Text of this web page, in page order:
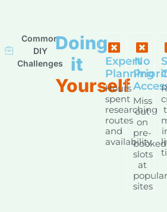
Common
DIY
Challenges
Doing
it
Yourself
Expert
Planning
Hours
spent
researching
routes
and
availability
No
Miss
out
on
pre-
booked
slots
at
popular
sites